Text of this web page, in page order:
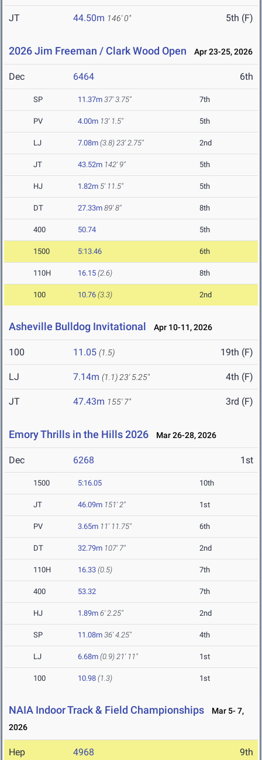
JT 44.50m 146' 0" 5th (F)
2026 Jim Freeman / Clark Wood Open Apr 23-25, 2026
Dec 6464 6th
SP 11.37m 37' 3.75" 7th
PV 4.00m 13' 1.5" 5th
LJ 7.08m (3.8) 23' 2.75" 2nd
JT 43.52m 142' 9" 5th
HJ 1.82m 5' 11.5" 5th
DT 27.33m 89' 8" 8th
400 50.74 5th
1500 5:13.46 6th
110H 16.15 (2.6) 8th
100 10.76 (3.3) 2nd
Asheville Bulldog Invitational Apr 10-11, 2026
100 11.05 (1.5) 19th (F)
LJ 7.14m (1.1) 23' 5.25" 4th (F)
JT 47.43m 155' 7" 3rd (F)
Emory Thrills in the Hills 2026 Mar 26-28, 2026
Dec 6268 1st
1500 5:16.05 10th
JT 46.09m 151' 2" 1st
PV 3.65m 11' 11.75" 6th
DT 32.79m 107' 7" 2nd
110H 16.33 (0.5) 7th
400 53.32 7th
HJ 1.89m 6' 2.25" 2nd
SP 11.08m 36' 4.25" 4th
LJ 6.68m (0.9) 21' 11" 1st
100 10.98 (1.3) 1st
NAIA Indoor Track & Field Championships
Mar 5- 7,
2026
Hep 4968 9th